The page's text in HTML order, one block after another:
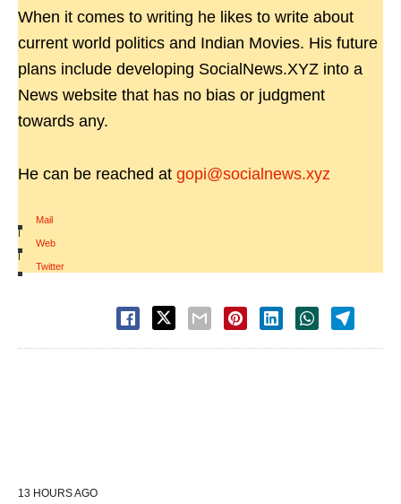
When it comes to writing he likes to write about
current world politics and Indian Movies. His future
plans include developing SocialNews.XYZ into a
News website that has no bias or judgment
towards any.
He can be reached at gopi@socialnews.xyz
Mail
|
Web
|
Twitter
13 HOURS AGO